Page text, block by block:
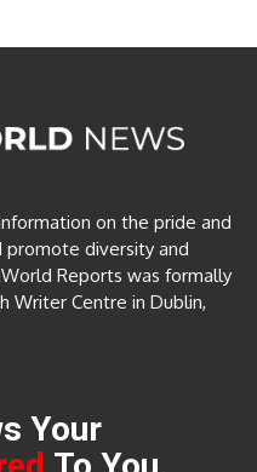
on the pride and
promote diversity and
Reports was formally
Writer Centre in Dublin,
Your